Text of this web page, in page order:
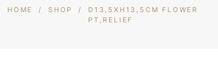
HOME / SHOP /
D13,5XH13,5CM FLOWER
PT,RELIEF